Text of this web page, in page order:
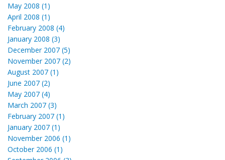
May 2008 (1)
April 2008 (1)
February 2008 (4)
January 2008 (3)
December 2007 (5)
November 2007 (2)
August 2007 (1)
June 2007 (2)
May 2007 (4)
March 2007 (3)
February 2007 (1)
January 2007 (1)
November 2006 (1)
October 2006 (1)